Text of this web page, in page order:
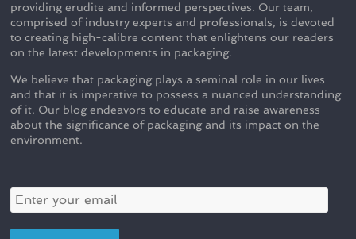
providing erudite and informed perspectives. Our team,
comprised of industry experts and professionals, is devoted
to creating high-calibre content that enlightens our readers
on the latest developments in packaging.
We believe that packaging plays a seminal role in our lives
and that it is imperative to possess a nuanced understanding
of it. Our blog endeavors to educate and raise awareness
about the significance of packaging and its impact on the
environment.